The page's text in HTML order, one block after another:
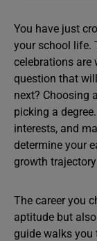
You have just
your school life.
celebrations are
question that
next? Choosing
picking a
interests, and
determine your
growth
The career you
aptitude but
guide walks you